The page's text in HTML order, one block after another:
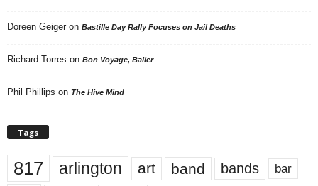
Doreen Geiger on Bastille Day Rally Focuses on Jail Deaths
Richard Torres on Bon Voyage, Baller
Phil Phillips on The Hive Mind
Tags
817 arlington art band bands bar